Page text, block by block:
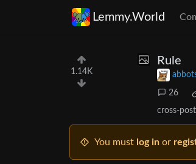
Lemmy.World
1.14K
Rule
26
cross-
You must log in or